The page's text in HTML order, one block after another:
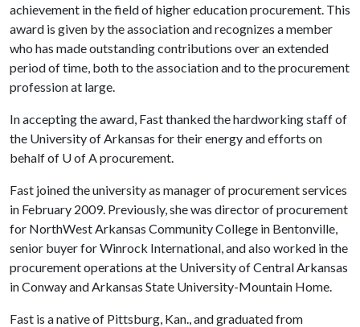
achievement in the field of higher education procurement. This
award is given by the association and recognizes a member
who has made outstanding contributions over an extended
period of time, both to the association and to the procurement
profession at large.
In accepting the award, Fast thanked the hardworking staff of
the University of Arkansas for their energy and efforts on
behalf of U of Aprocurement.
Fast joined the university as manager of procurement services
in February 2009. Previously, she was director of procurement
for NorthWest Arkansas Community College in Bentonville,
senior buyer for Winrock International, and also worked in the
procurement operations at the University of Central Arkansas
in Conway and Arkansas State University-Mountain Home.
Fast is a native of Pittsburg, Kan., and graduated from